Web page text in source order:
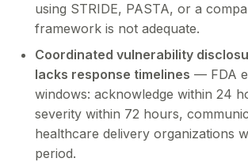
using STRIDE, PASTA, or a
framework is not adequate.
Coordinated vulnerability
lacks response timelines — FDA
windows: acknowledge within 24
severity within 72 hours,
healthcare delivery organizations
period.